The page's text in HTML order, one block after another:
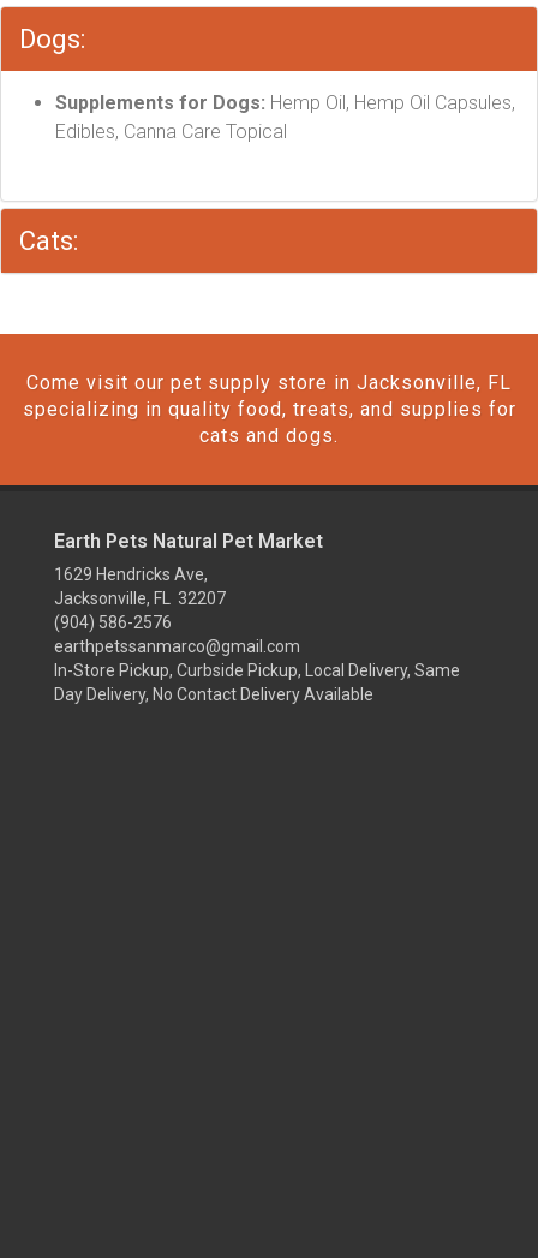
Dogs:
Supplements for Dogs: Hemp Oil, Hemp Oil Capsules,
Edibles, Canna Care Topical
Cats:
Come visit our pet supply store in Jacksonville, FL
specializing in quality food, treats, and supplies for
cats and dogs.
Earth Pets Natural Pet Market
1629 Hendricks Ave,
Jacksonville, FL 32207
(904) 586-2576
earthpetssanmarco@gmail.com
In-Store Pickup, Curbside Pickup, Local Delivery, Same
Day Delivery, No Contact Delivery Available